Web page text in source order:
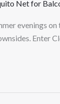
Net for
evenings
Enter